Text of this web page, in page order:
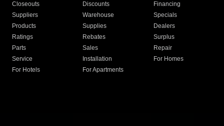
Closeouts
Discounts
Financing
Suppliers
Warehouse
Specials
Products
Supplies
Dealers
Ratings
Rebates
Surplus
Parts
Sales
Repair
Service
Installation
For Homes
For Hotels
For Apartments